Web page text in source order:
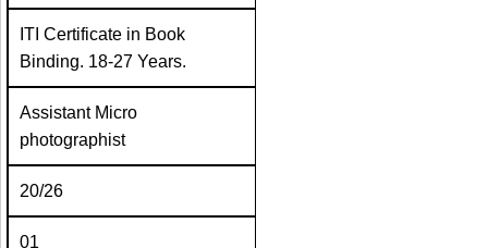
ITI Certificate in Book
Binding. 18-27 Years.
Assistant Micro
photographist
20/26
01